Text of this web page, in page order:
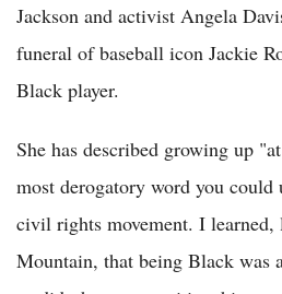
Jackson and activist Angela
funeral of baseball icon Jackie
Black player.
She has described growing up
most derogatory word you could
civil rights movement. I
Mountain, that being Black was